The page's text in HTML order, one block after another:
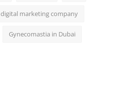
digital marketing company
Gynecomastia in Dubai